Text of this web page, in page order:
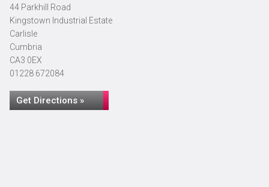
44 Parkhill Road
Kingstown Industrial Estate
Carlisle
Cumbria
CA3 0EX
01228 672084
Get Directions »